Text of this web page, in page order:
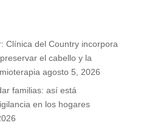
Clínica del Country incorpora
el cabello y la
agosto 5, 2026
familias: así está
en los hogares